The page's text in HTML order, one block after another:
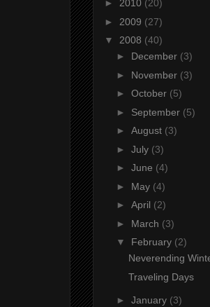
► 2010 (20)
► 2009 (27)
▼ 2008 (40)
► December (3)
► November (3)
► October (5)
► September (5)
► August (3)
► July (3)
► June (4)
► May (4)
► April (2)
► March (3)
▼ February (2)
Neverending
Traveling Days
► January (3)